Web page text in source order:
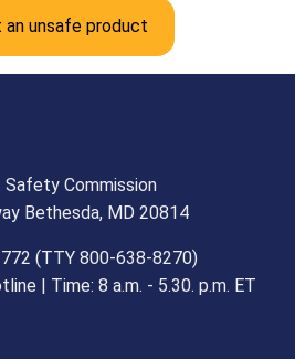
an unsafe product
Safety Commission
Bethesda, MD 20814
(TTY 800-638-8270)
| Time: 8 a.m. - 5.30. p.m. ET